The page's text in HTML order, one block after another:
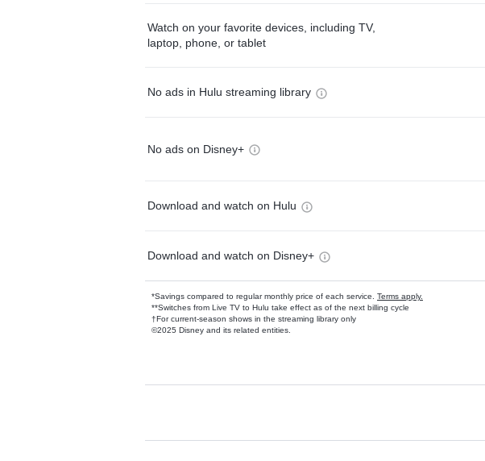
Watch on your favorite devices, including TV,
laptop, phone, or tablet
No ads in Hulu streaming library
No ads on Disney+
Download and watch on Hulu
Download and watch on Disney+
*Savings compared to regular monthly price of each service. Terms apply.
**Switches from Live TV to Hulu take effect as of the next billing cycle
†For current-season shows in the streaming library only
©2025 Disney and its related entities.
Available Add-ons